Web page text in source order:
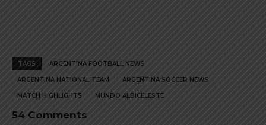
TAGS ARGENTINA FOOTBALL NEWS
ARGENTINA NATIONAL TEAM ARGENTINA SOCCER NEWS
MATCH HIGHLIGHTS MUNDO ALBICELESTE
54 Comments